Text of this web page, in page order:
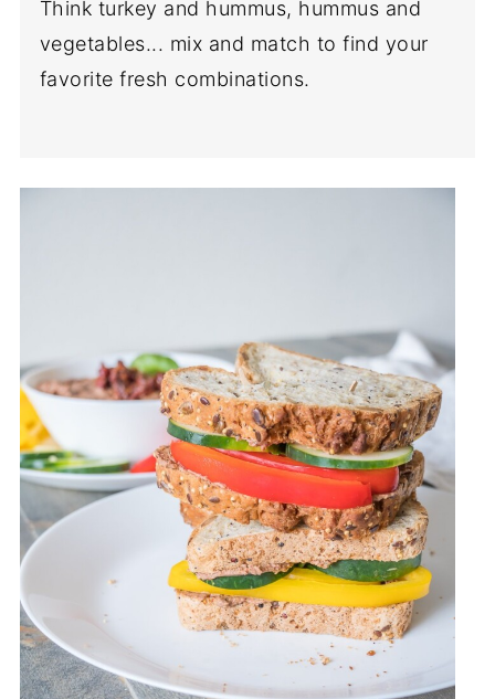
Think turkey and hummus, hummus and
vegetables... mix and match to find your
favorite fresh combinations.